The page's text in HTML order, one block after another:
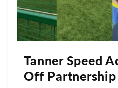
Tanner Speed
Off